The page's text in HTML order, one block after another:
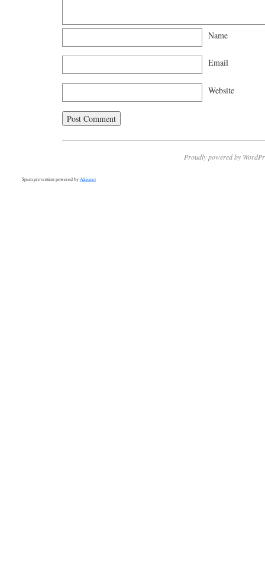
Name
Email
Website
Proudly powered by
Spam prevention powered by Akismet